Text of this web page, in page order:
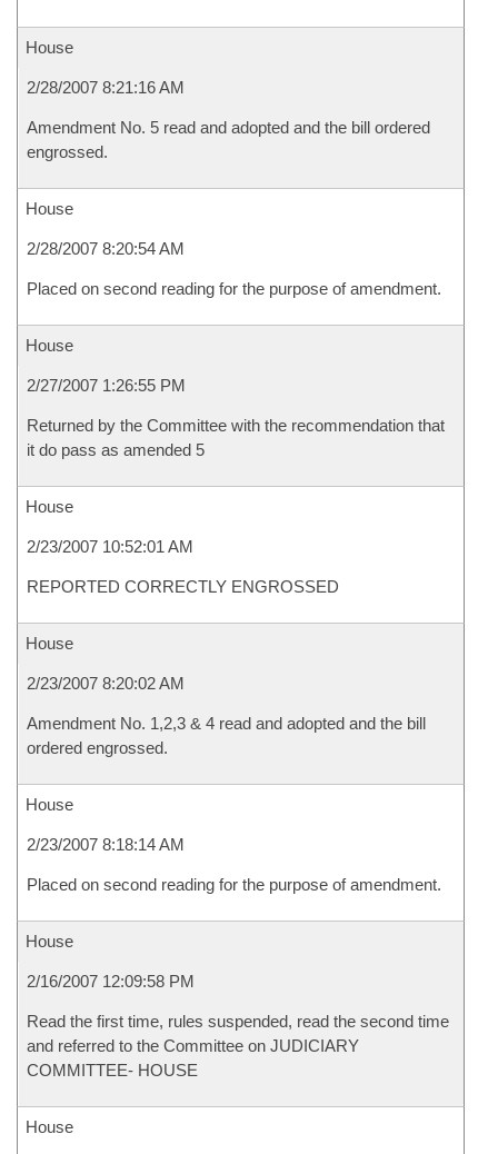
House
2/28/2007 8:21:16 AM
Amendment No. 5 read and adopted and the bill ordered
engrossed.
House
2/28/2007 8:20:54 AM
Placed on second reading for the purpose of amendment.
House
2/27/2007 1:26:55 PM
Returned by the Committee with the recommendation that
it do pass as amended 5
House
2/23/2007 10:52:01 AM
REPORTED CORRECTLY ENGROSSED
House
2/23/2007 8:20:02 AM
Amendment No. 1,2,3 & 4 read and adopted and the bill
ordered engrossed.
House
2/23/2007 8:18:14 AM
Placed on second reading for the purpose of amendment.
House
2/16/2007 12:09:58 PM
Read the first time, rules suspended, read the second time
and referred to the Committee on JUDICIARY
COMMITTEE- HOUSE
House